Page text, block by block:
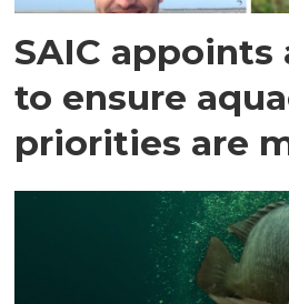
SAIC appoints
to ensure
priorities are